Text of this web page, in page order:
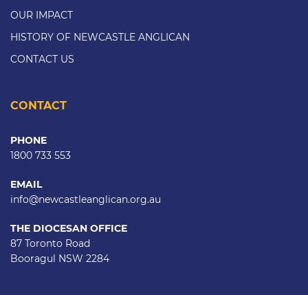
OUR IMPACT
HISTORY OF NEWCASTLE ANGLICAN
CONTACT US
CONTACT
PHONE
1800 733 553
EMAIL
info@newcastleanglican.org.au
THE DIOCESAN OFFICE
87 Toronto Road
Booragul NSW 2284